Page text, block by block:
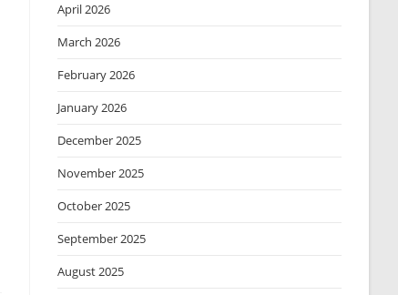
April 2026
March 2026
February 2026
January 2026
December 2025
November 2025
October 2025
September 2025
August 2025